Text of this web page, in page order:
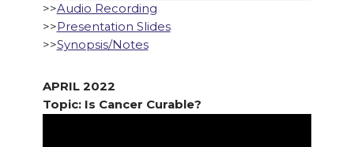
>>Audio Recording
>>Presentation Slides
>>Synopsis/Notes
APRIL 2022
Topic: Is Cancer Curable?